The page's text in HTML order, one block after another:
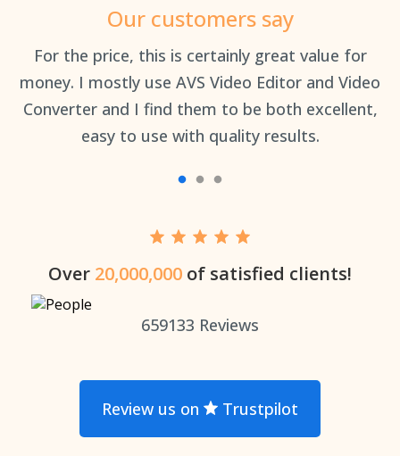
Our customers say
For the price, this is certainly great value for
money. I mostly use AVS Video Editor and Video
Converter and I find them to be both excellent,
easy to use with quality results.
Over 20,000,000 of satisfied clients!
659133 Reviews
Review us on Trustpilot